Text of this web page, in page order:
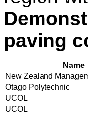
paving
Name
New Zealand
Otago Polytechnic
UCOL
UCOL